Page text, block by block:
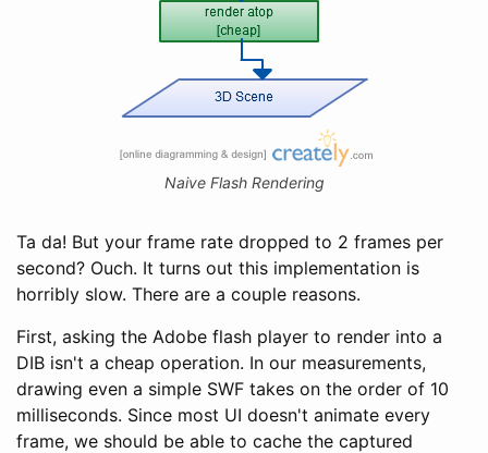
Naive Flash Rendering
Ta da! But your frame rate dropped to 2 frames per
second? Ouch. It turns out this implementation is
horribly slow. There are a couple reasons.
First, asking the Adobe flash player to render into a
DIB isn't a cheap operation. In our measurements,
drawing even a simple SWF takes on the order of 10
milliseconds. Since most UI doesn't animate every
frame, we should be able to cache the captured